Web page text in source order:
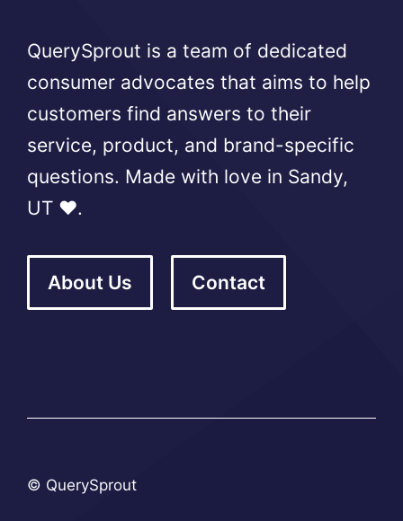
QuerySprout is a team of dedicated
consumer advocates that aims to help
customers find answers to their
service, product, and brand-specific
questions. Made with love in Sandy,
UT ❤️.
About Us Contact
© QuerySprout